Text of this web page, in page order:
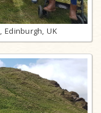
Edinburgh, UK